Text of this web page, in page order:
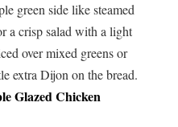
green side like steamed
a crisp salad with a light
over mixed greens or
extra Dijon on the bread.
Glazed Chicken